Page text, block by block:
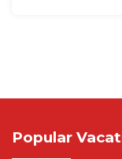
Popular